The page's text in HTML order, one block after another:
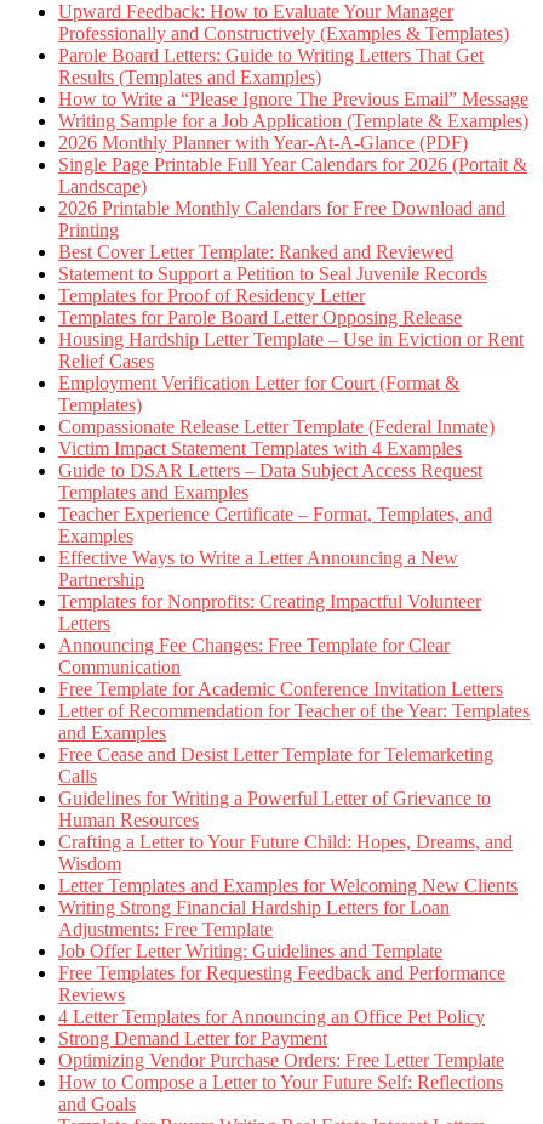
Upward Feedback: How to Evaluate Your Manager
Professionally and Constructively (Examples & Templates)
Parole Board Letters: Guide to Writing Letters That Get
Results (Templates and Examples)
How to Write a “Please Ignore The Previous Email” Message
Writing Sample for a Job Application (Template & Examples)
2026 Monthly Planner with Year-At-A-Glance (PDF)
Single Page Printable Full Year Calendars for 2026 (Portait &
Landscape)
2026 Printable Monthly Calendars for Free Download and
Printing
Best Cover Letter Template: Ranked and Reviewed
Statement to Support a Petition to Seal Juvenile Records
Templates for Proof of Residency Letter
Templates for Parole Board Letter Opposing Release
Housing Hardship Letter Template – Use in Eviction or Rent
Relief Cases
Employment Verification Letter for Court (Format &
Templates)
Compassionate Release Letter Template (Federal Inmate)
Victim Impact Statement Templates with 4 Examples
Guide to DSAR Letters – Data Subject Access Request
Templates and Examples
Teacher Experience Certificate – Format, Templates, and
Examples
Effective Ways to Write a Letter Announcing a New
Partnership
Templates for Nonprofits: Creating Impactful Volunteer
Letters
Announcing Fee Changes: Free Template for Clear
Communication
Free Template for Academic Conference Invitation Letters
Letter of Recommendation for Teacher of the Year: Templates
and Examples
Free Cease and Desist Letter Template for Telemarketing
Calls
Guidelines for Writing a Powerful Letter of Grievance to
Human Resources
Crafting a Letter to Your Future Child: Hopes, Dreams, and
Wisdom
Letter Templates and Examples for Welcoming New Clients
Writing Strong Financial Hardship Letters for Loan
Adjustments: Free Template
Job Offer Letter Writing: Guidelines and Template
Free Templates for Requesting Feedback and Performance
Reviews
4 Letter Templates for Announcing an Office Pet Policy
Strong Demand Letter for Payment
Optimizing Vendor Purchase Orders: Free Letter Template
How to Compose a Letter to Your Future Self: Reflections
and Goals